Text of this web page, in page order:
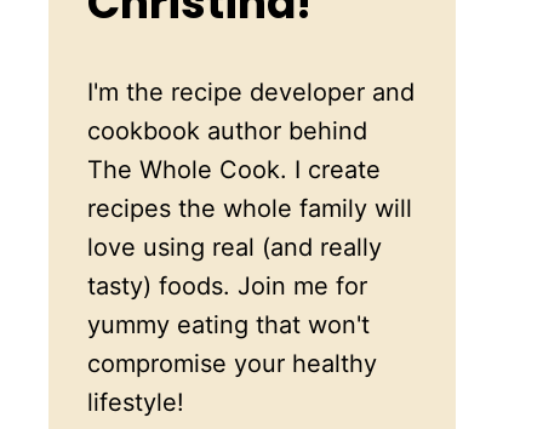
I'm the recipe developer and
cookbook author behind
The Whole Cook. I create
recipes the whole family will
love using real (and really
tasty) foods. Join me for
yummy eating that won't
compromise your healthy
lifestyle!